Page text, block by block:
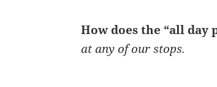
How does the “all day
at any of our stops.